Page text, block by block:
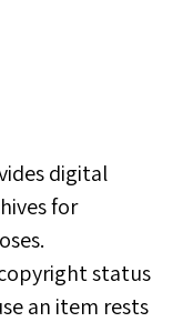
digital
for
status
an item rests